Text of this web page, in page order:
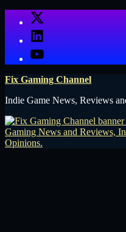
X
LinkedIn
YouTube
Fix Gaming Channel
Indie Game News, Reviews